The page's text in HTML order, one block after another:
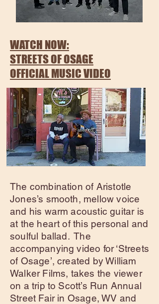
WATCH NOW:
STREETS OF OSAGE
OFFICIAL MUSIC VIDEO
The combination of Aristotle
Jones’s smooth, mellow voice
and his warm acoustic guitar is
at the heart of this personal and
soulful ballad. The
accompanying video for ‘Streets
of Osage’, created by William
Walker Films, takes the viewer
on a trip to Scott’s Run Annual
Street Fair in Osage, WV and